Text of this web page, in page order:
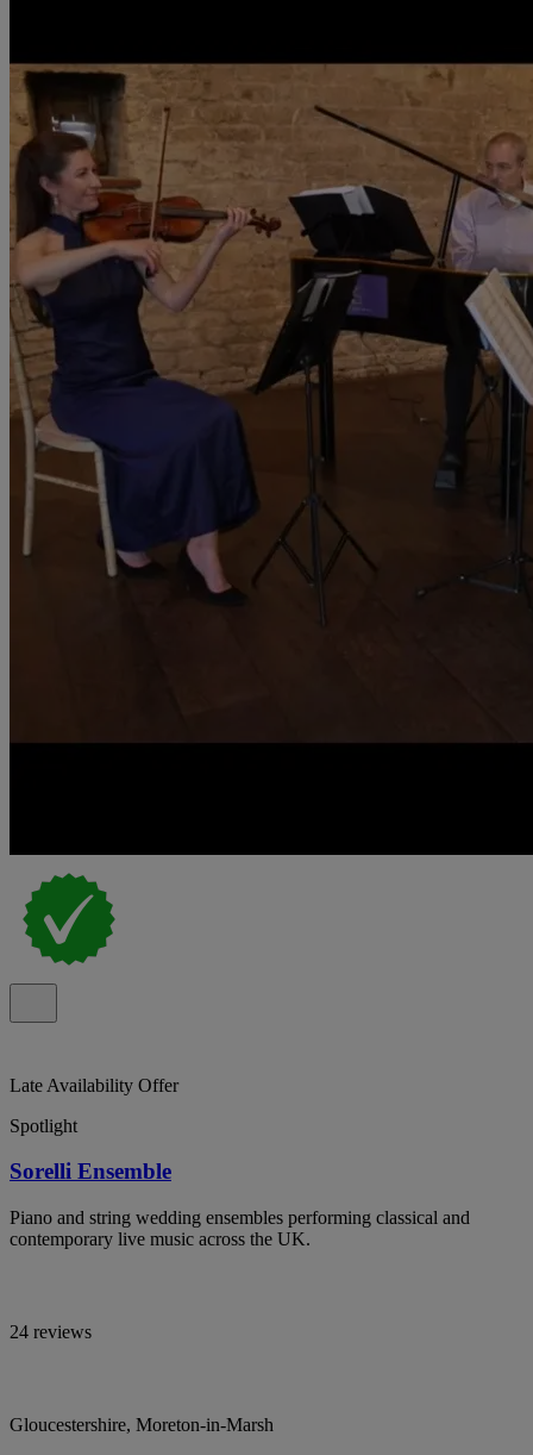
Late Availability Offer
Spotlight
Sorelli Ensemble
Piano and string wedding ensembles performing classical and
contemporary live music across the UK.
24 reviews
Gloucestershire, Moreton-in-Marsh